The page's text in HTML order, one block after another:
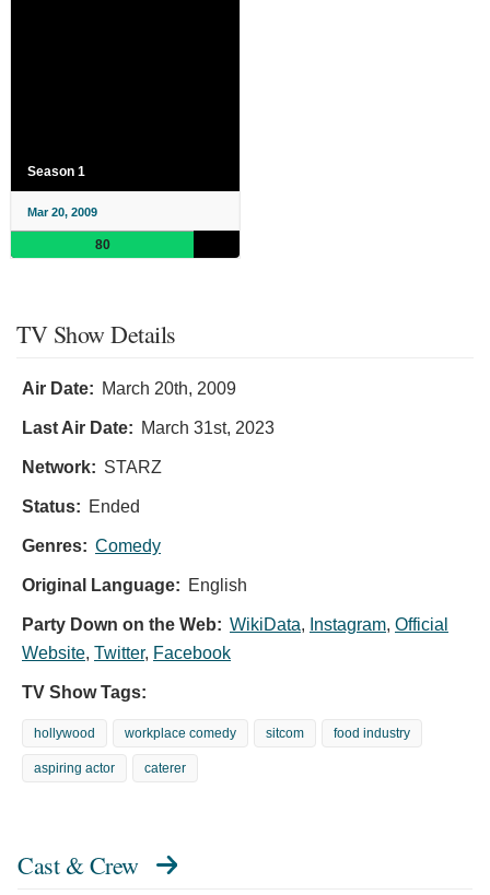
Season 1
Mar 20, 2009
80
TV Show Details
Air Date: March 20th, 2009
Last Air Date: March 31st, 2023
Network: STARZ
Status: Ended
Genres: Comedy
Original Language: English
Party Down on the Web: WikiData, Instagram, Official
Website, Twitter, Facebook
TV Show Tags:
hollywood workplace comedy sitcom food industry
aspiring actor caterer
Cast & Crew